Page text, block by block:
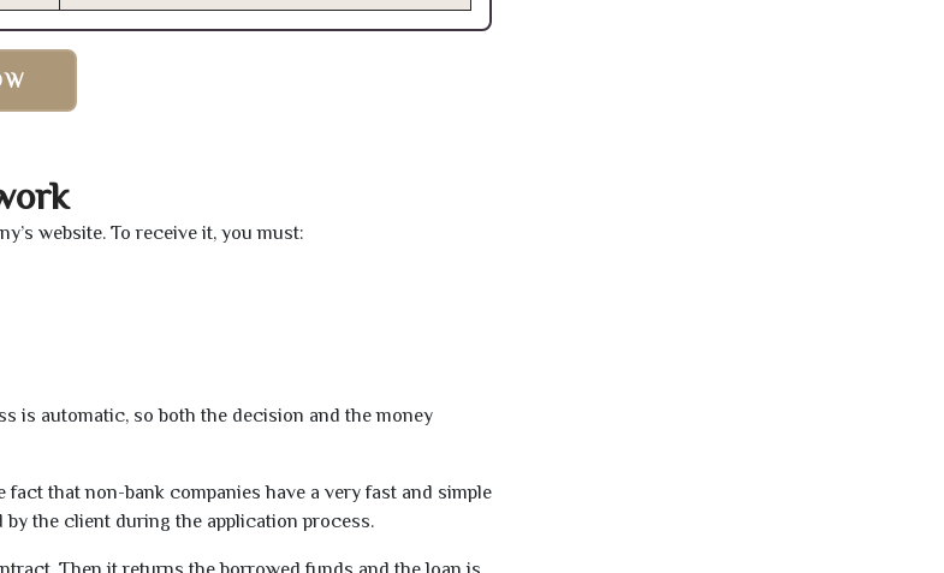
website. To receive it, you must:
is automatic, so both the decision and the money
that non-bank companies have a very fast and simple
the client during the application process.